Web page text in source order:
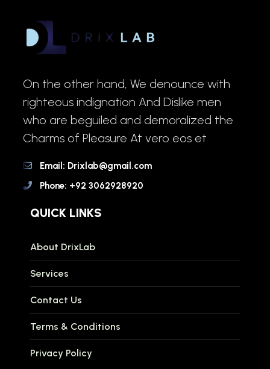
On the other hand, We denounce with
righteous indignation And Dislike men
who are beguiled and demoralized the
Charms of Pleasure At vero eos et
Email: Drixlab@gmail.com
Phone: +92 3062928920
QUICK LINKS
About DrixLab
Services
Contact Us
Terms & Conditions
Privacy Policy